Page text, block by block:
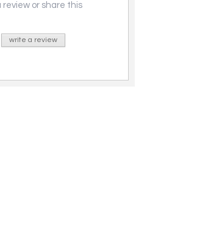
review or share this
write a review